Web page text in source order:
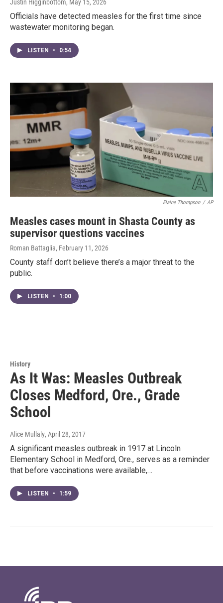
Justin Higginbottom, May 15, 2026
Officials have detected measles for the first time since
wastewater monitoring began.
LISTEN • 0:54
Elaine Thompson / AP
Measles cases mount in Shasta County as
supervisor questions vaccines
Roman Battaglia, February 11, 2026
County staff don’t believe there’s a major threat to the
public.
LISTEN • 1:00
History
As It Was: Measles Outbreak
Closes Medford, Ore., Grade
School
Alice Mullaly, April 28, 2017
A significant measles outbreak in 1917 at Lincoln
Elementary School in Medford, Ore., serves as a reminder
that before vaccinations were available,…
LISTEN • 1:59